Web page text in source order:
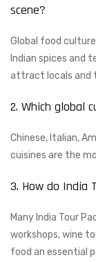
scene?
Global food
Indian spices and
attract locals and
2. Which global
Chinese, Italian,
cuisines are the
3. How do India
Many India Tour
workshops, wine
food an essential